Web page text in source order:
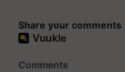
Share your comments